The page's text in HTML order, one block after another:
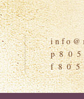
i n f o @
p 8 0
f 8 0 5